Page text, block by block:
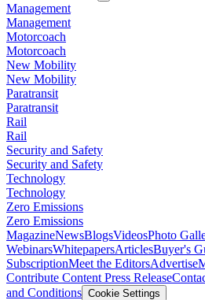
Management
Management
Motorcoach
Motorcoach
New Mobility
New Mobility
Paratransit
Paratransit
Rail
Rail
Security and Safety
Security and Safety
Technology
Technology
Zero Emissions
Zero Emissions
MagazineNewsBlogsVideosPhoto
WebinarsWhitepapersArticlesBuyer's
SubscriptionMeet the EditorsAdvertise
Contribute Content Press Release
and Conditions Cookie Settings